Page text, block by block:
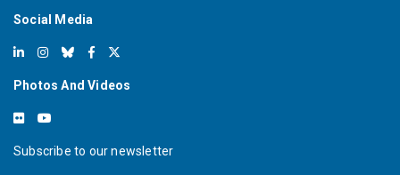
Social Media
Photos And Videos
Subscribe to our newsletter